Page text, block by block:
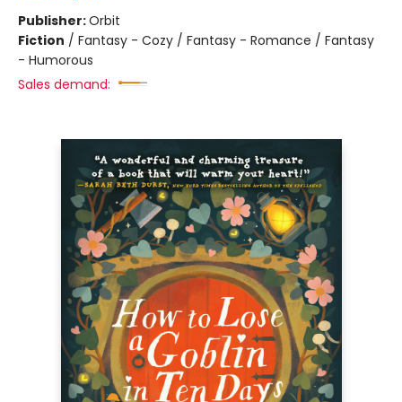
Publisher:Orbit
Fiction / Fantasy - Cozy / Fantasy - Romance / Fantasy
- Humorous
Sales demand: